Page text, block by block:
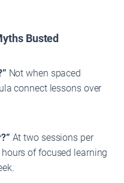
Busted
Not when spaced
connect lessons over
At two sessions per
of focused learning